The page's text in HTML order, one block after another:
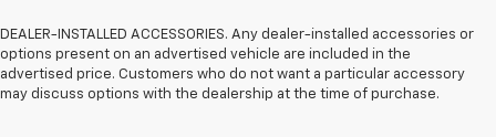
DEALER-INSTALLED ACCESSORIES. Any dealer-installed accessories or
options present on an advertised vehicle are included in the
advertised price. Customers who do not want a particular accessory
may discuss options with the dealership at the time of purchase.